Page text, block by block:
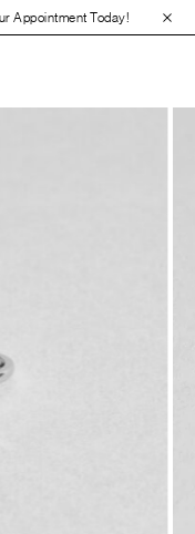
Today!• 30-Day